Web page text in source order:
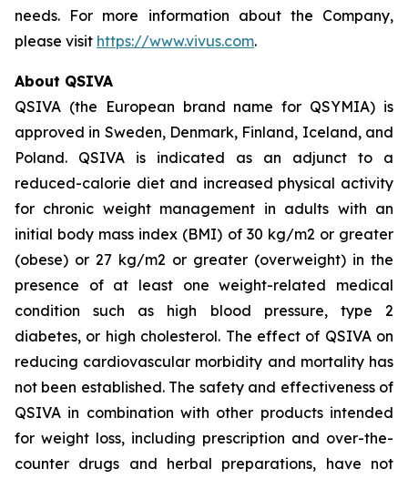
needs. For more information about the Company,
please visit https://www.vivus.com.
About QSIVA
QSIVA (the European brand name for QSYMIA) is
approved in Sweden, Denmark, Finland, Iceland, and
Poland. QSIVA is indicated as an adjunct to a
reduced-calorie diet and increased physical activity
for chronic weight management in adults with an
initial body mass index (BMI) of 30 kg/m2 or greater
(obese) or 27 kg/m2 or greater (overweight) in the
presence of at least one weight-related medical
condition such as high blood pressure, type 2
diabetes, or high cholesterol. The effect of QSIVA on
reducing cardiovascular morbidity and mortality has
not been established. The safety and effectiveness of
QSIVA in combination with other products intended
for weight loss, including prescription and over-the-
counter drugs and herbal preparations, have not